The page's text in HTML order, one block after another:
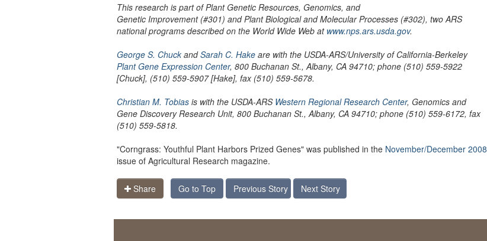
This research is part of Plant Genetic Resources, Genomics, and
Genetic Improvement (#301) and Plant Biological and Molecular Processes (#302), two ARS
national programs described on the World Wide Web at www.nps.ars.usda.gov.
George S. Chuck andSarah C. Hake are with the USDA-ARS/University of California-Berkeley
Plant Gene Expression Center, 800 Buchanan St., Albany, CA 94710; phone (510) 559-5922
[Chuck], (510) 559-5907 [Hake], fax (510) 559-5678.
Christian M. Tobias is with the USDA-ARS Western Regional Research Center, Genomics and
Gene Discovery Research Unit, 800 Buchanan St., Albany, CA 94710; phone (510) 559-6172, fax
(510) 559-5818.
"Corngrass: Youthful Plant Harbors Prized Genes" was published in the November/December 2008
issue of Agricultural Research magazine.
Share Go to Top Previous Story Next Story